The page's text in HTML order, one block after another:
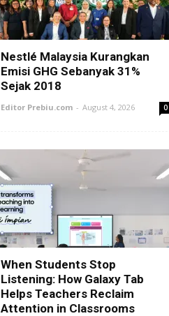
Nestlé Malaysia Kurangkan
Emisi GHG Sebanyak 31%
Sejak 2018
Editor Prebiu.com - August 4, 2026 0
When Students Stop
Listening: How Galaxy Tab
Helps Teachers Reclaim
Attention in Classrooms